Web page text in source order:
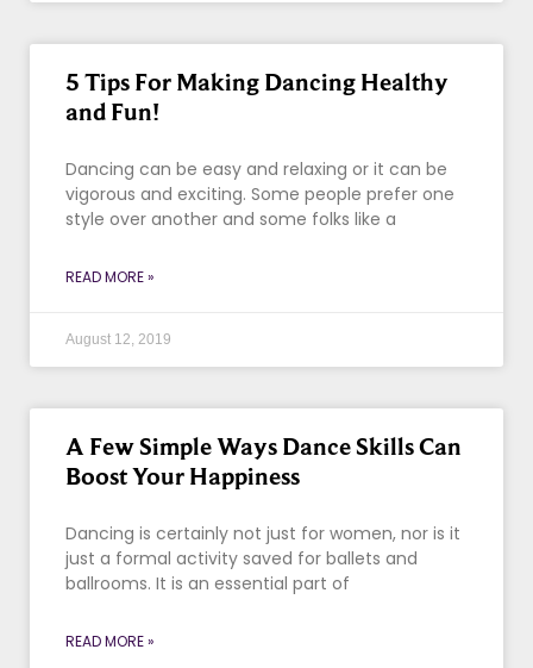
5 Tips For Making Dancing Healthy
and Fun!
Dancing can be easy and relaxing or it can be
vigorous and exciting. Some people prefer one
style over another and some folks like a
READ MORE »
August 12, 2019
A Few Simple Ways Dance Skills Can
Boost Your Happiness
Dancing is certainly not just for women, nor is it
just a formal activity saved for ballets and
ballrooms. It is an essential part of
READ MORE »